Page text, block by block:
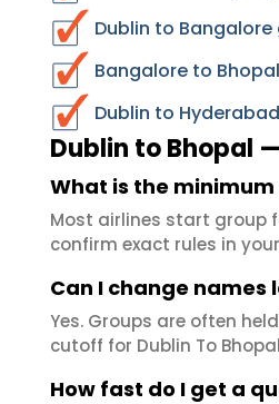
Dublin to
Bangalore to
Dublin to
Dublin to Bhopal
What is the minimum
Most airlines start group
confirm exact rules in
Can I change names
Yes. Groups are often
cutoff for Dublin To
How fast do I get a